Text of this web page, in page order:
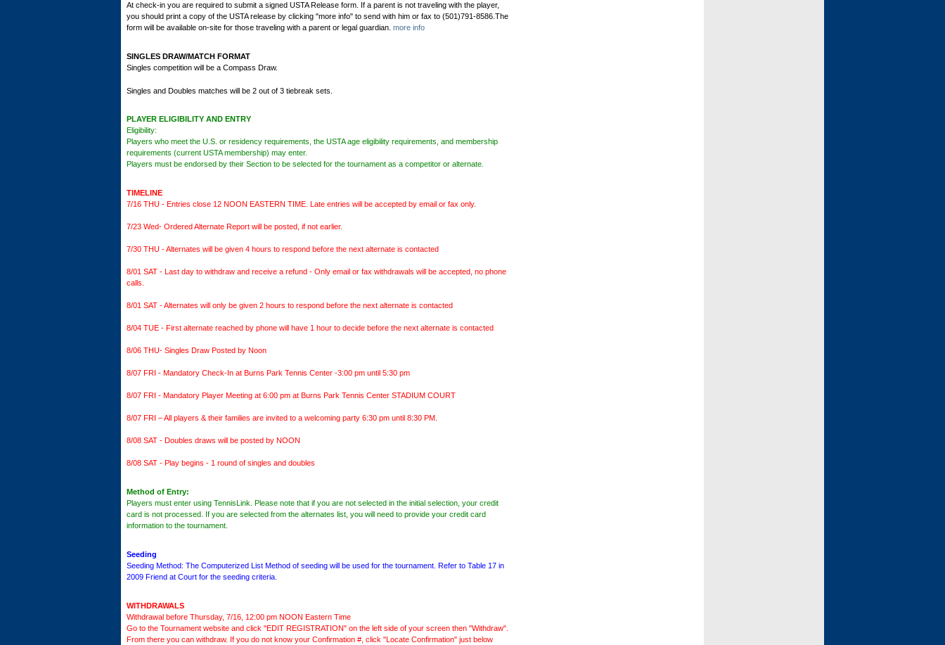
At check-in you are required to submit a signed USTA Release form. If a parent is not traveling with the player,
you should print a copy of the USTA release by clicking "more info" to send with him or fax to (501)791-8586.The
form will be available on-site for those traveling with a parent or legal guardian. more info
SINGLES DRAW/MATCH FORMAT
Singles competition will be a Compass Draw.
Singles and Doubles matches will be 2 out of 3 tiebreak sets.
PLAYER ELIGIBILITY AND ENTRY
Eligibility:
Players who meet the U.S. or residency requirements, the USTA age eligibility requirements, and membership
requirements (current USTA membership) may enter.
Players must be endorsed by their Section to be selected for the tournament as a competitor or alternate.
TIMELINE
7/16 THU - Entries close 12 NOON EASTERN TIME. Late entries will be accepted by email or fax only.
7/23 Wed- Ordered Alternate Report will be posted, if not earlier.
7/30 THU - Alternates will be given 4 hours to respond before the next alternate is contacted
8/01 SAT - Last day to withdraw and receive a refund - Only email or fax withdrawals will be accepted, no phone
calls.
8/01 SAT - Alternates will only be given 2 hours to respond before the next alternate is contacted
8/04 TUE - First alternate reached by phone will have 1 hour to decide before the next alternate is contacted
8/06 THU- Singles Draw Posted by Noon
8/07 FRI - Mandatory Check-In at Burns Park Tennis Center -3:00 pm until 5:30 pm
8/07 FRI - Mandatory Player Meeting at 6:00 pm at Burns Park Tennis Center STADIUM COURT
8/07 FRI – All players & their families are invited to a welcoming party 6:30 pm until 8:30 PM.
8/08 SAT - Doubles draws will be posted by NOON
8/08 SAT - Play begins - 1 round of singles and doubles
Method of Entry:
Players must enter using TennisLink. Please note that if you are not selected in the initial selection, your credit
card is not processed. If you are selected from the alternates list, you will need to provide your credit card
information to the tournament.
Seeding
Seeding Method: The Computerized List Method of seeding will be used for the tournament. Refer to Table 17 in
2009 Friend at Court for the seeding criteria.
WITHDRAWALS
Withdrawal before Thursday, 7/16, 12:00 pm NOON Eastern Time
Go to the Tournament website and click "EDIT REGISTRATION" on the left side of your screen then "Withdraw".
From there you can withdraw. If you do not know your Confirmation #, click "Locate Confirmation" just below